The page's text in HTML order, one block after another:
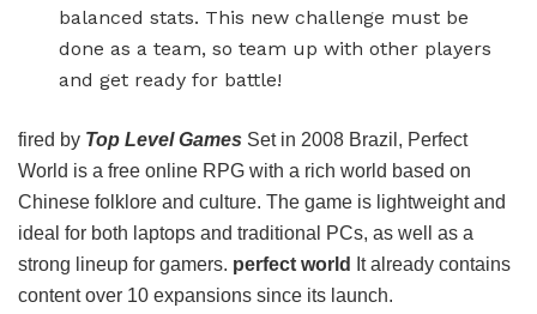
balanced stats. This new challenge must be
done as a team, so team up with other players
and get ready for battle!
fired by Top Level Games Set in 2008 Brazil, Perfect
World is a free online RPG with a rich world based on
Chinese folklore and culture. The game is lightweight and
ideal for both laptops and traditional PCs, as well as a
strong lineup for gamers. perfect world
It already contains
content over 10 expansions since its launch.